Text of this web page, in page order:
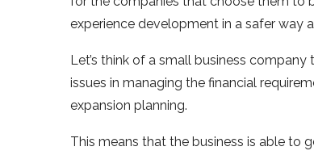
experience development in a safer way
Let’s think of a small business
issues in managing the financial
expansion planning.
This means that the business is able to